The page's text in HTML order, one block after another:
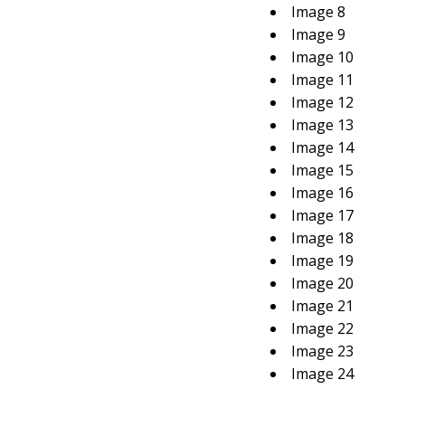
Image 8
Image 9
Image 10
Image 11
Image 12
Image 13
Image 14
Image 15
Image 16
Image 17
Image 18
Image 19
Image 20
Image 21
Image 22
Image 23
Image 24